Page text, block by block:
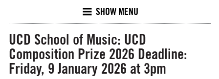
SHOW MENU
UCD School of Music: UCD
Composition Prize 2026 Deadline:
Friday, 9 January 2026 at 3pm